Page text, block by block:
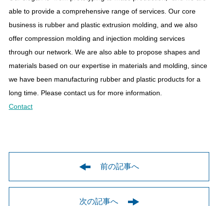
able to provide a comprehensive range of services. Our core
business is rubber and plastic extrusion molding, and we also
offer compression molding and injection molding services
through our network. We are also able to propose shapes and
materials based on our expertise in materials and molding, since
we have been manufacturing rubber and plastic products for a
long time. Please contact us for more information.
Contact
前の記事へ
次の記事へ